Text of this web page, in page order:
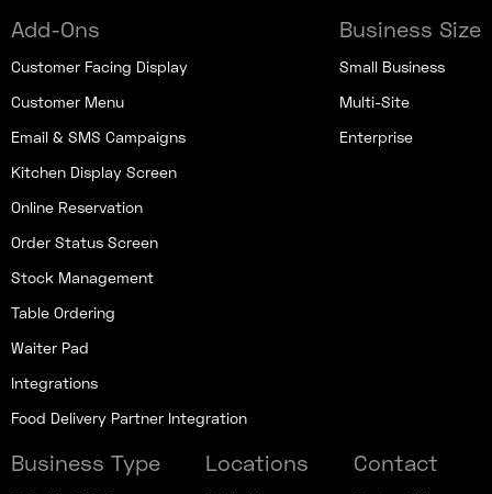
Add-Ons
Customer Facing Display
Customer Menu
Email & SMS Campaigns
Kitchen Display Screen
Online Reservation
Order Status Screen
Stock Management
Table Ordering
Waiter Pad
Integrations
Food Delivery Partner Integration
Business Size
Small Business
Multi-Site
Enterprise
Business Type Locations Contact